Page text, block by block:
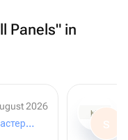
Panels" in
August 2026
"Ирис" Мастерская букетов S